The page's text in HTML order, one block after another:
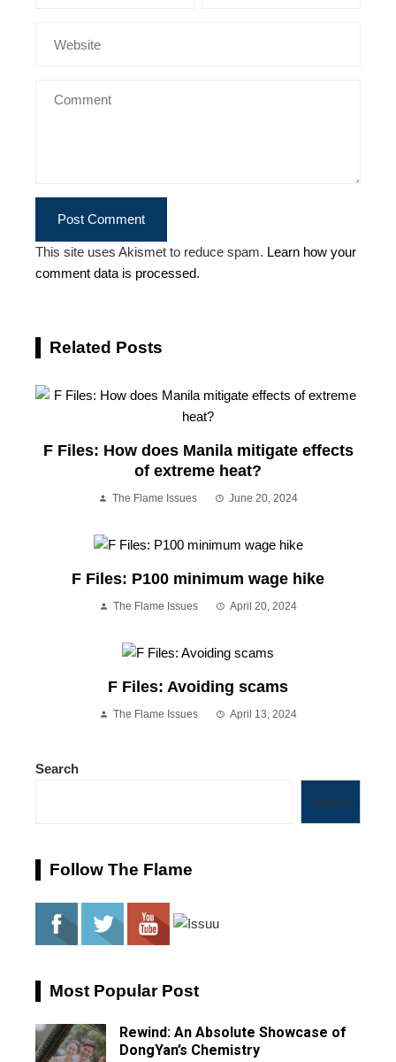
This site uses Akismet to reduce spam. Learn how your
comment data is processed.
Related Posts
F Files: How does Manila mitigate effects
of extreme heat?
The Flame Issues June 20, 2024
F Files: P100 minimum wage hike
The Flame Issues April 20, 2024
F Files: Avoiding scams
The Flame Issues April 13, 2024
Search
Search
Follow The Flame
Most Popular Post
Rewind: An Absolute Showcase of
DongYan’s Chemistry